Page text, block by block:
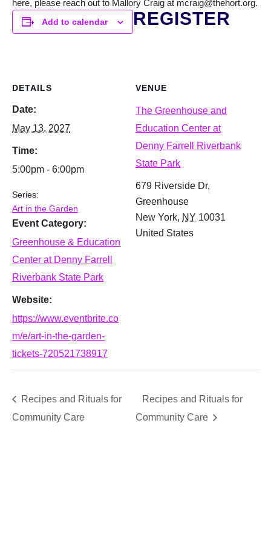
here, please reach out to Mallory Craig at mcraig@thehort.org.
Add to calendar
DETAILS
Date:
May 13, 2027
Time:
5:00pm - 6:00pm
Series:
Art in the Garden
Event Category:
Greenhouse & Education
Center at Denny Farrell
Riverbank State Park
Website:
https://www.eventbrite.co
m/e/art-in-the-garden-
tickets-720521738917
VENUE
The Greenhouse and
Education Center at
Denny Farrell Riverbank
State Park
679 Riverside Dr,
Greenhouse
New York, NY 10031
United States
REGISTER
Recipes and Rituals for
Community Care
Recipes and Rituals for
Community Care